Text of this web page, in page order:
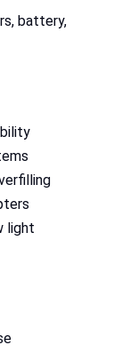
battery,
light